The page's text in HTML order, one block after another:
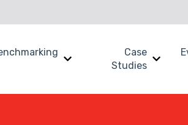
for ProductsShow submenu for
Case
Studies
Show